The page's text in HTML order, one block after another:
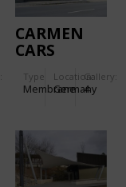
CARMEN
CARS
Type
Membrane
Location:
Germany
Gallery:
4